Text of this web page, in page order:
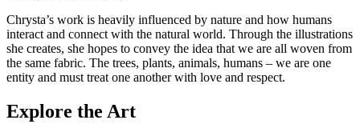
Chrysta’s work is heavily influenced by nature and how humans
interact and connect with the natural world. Through the illustrations
she creates, she hopes to convey the idea that we are all woven from
the same fabric. The trees, plants, animals, humans – we are one
entity and must treat one another with love and respect.
Explore the Art